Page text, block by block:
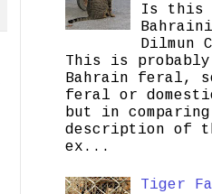
Is this
Bahraini
Dilmun
This is
Bahrain feral,
feral or
but in
description of
ex...
Tiger